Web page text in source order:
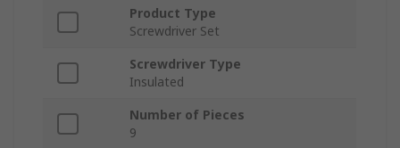
Product Type
Screwdriver Set
Screwdriver Type
Insulated
Number of Pieces
9